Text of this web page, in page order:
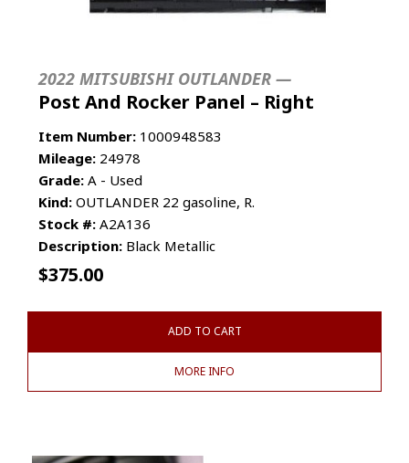
2022 MITSUBISHI OUTLANDER —
Post And Rocker Panel – Right
Item Number: 1000948583
Mileage: 24978
Grade: A - Used
Kind: OUTLANDER 22 gasoline, R.
Stock #: A2A136
Description: Black Metallic
$375.00
ADD TO CART
MORE INFO